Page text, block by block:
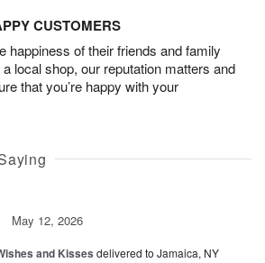
CUSTOMERS
happiness of their friends and family
local shop, our reputation matters and
that you’re happy with your
May 12, 2026
and Kisses delivered to Jamaica, NY